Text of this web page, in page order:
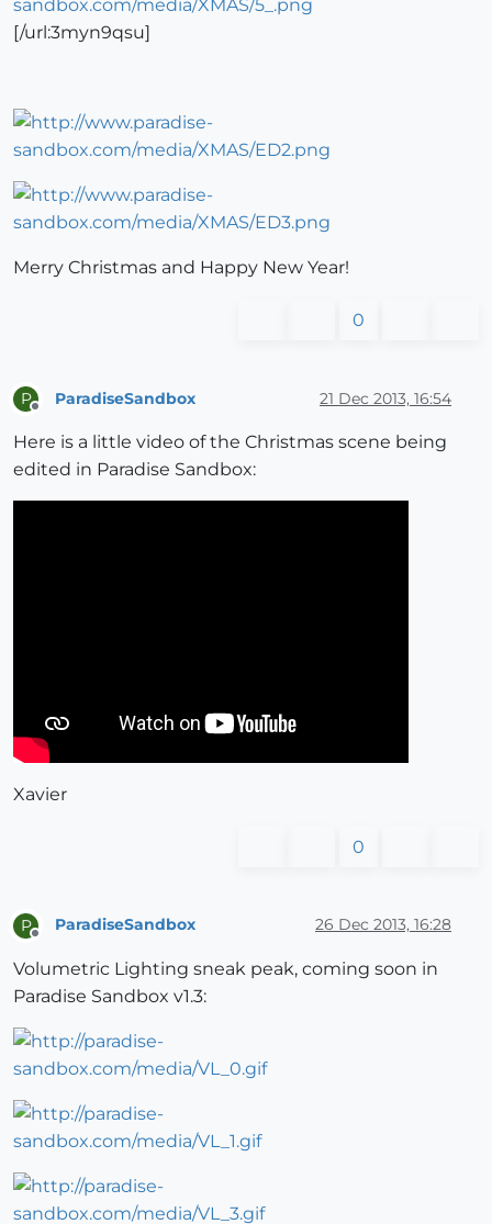
[/url:3myn9qsu]
Merry Christmas and Happy New Year!
0
P ParadiseSandbox 21 Dec 2013, 16:54
Here is a little video of the Christmas scene being
edited in Paradise Sandbox:
Xavier
0
P
Offline
ParadiseSandbox 26 Dec 2013, 16:28
Volumetric Lighting sneak peak, coming soon in
Paradise Sandbox v1.3: